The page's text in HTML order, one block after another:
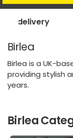
Birlea
Birlea is a UK-
providing stylish
years.
Birlea